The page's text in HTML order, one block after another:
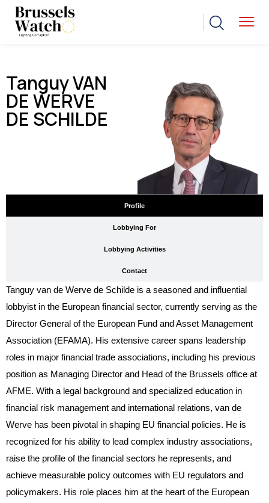
Tanguy VAN
DE WERVE
DE SCHILDE
Profile
Lobbying For
Lobbying Activities
Contact
Tanguy van de Werve de Schilde is a seasoned and influential
lobbyist in the European financial sector, currently serving as the
Director General of the European Fund and Asset Management
Association (EFAMA). His extensive career spans leadership
roles in major financial trade associations, including his previous
position as Managing Director and Head of the Brussels office at
AFME. With a legal background and specialized education in
financial risk management and international relations, van de
Werve has been pivotal in shaping EU financial policies. He is
recognized for his ability to lead complex industry associations,
raise the profile of the financial sectors he represents, and
achieve measurable policy outcomes with EU regulators and
policymakers. His role places him at the heart of the European